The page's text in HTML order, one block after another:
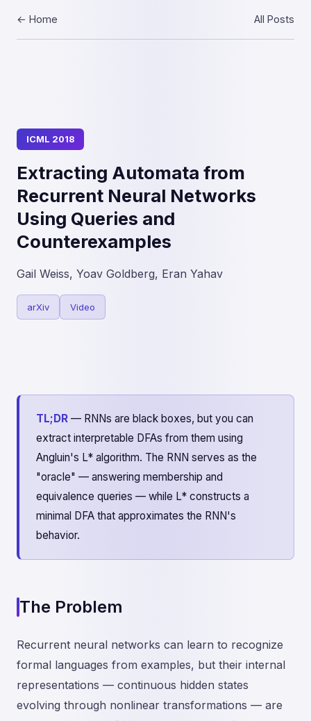
← Home All Posts
ICML 2018
Extracting Automata from
Recurrent Neural Networks
Using Queries and
Counterexamples
Gail Weiss, Yoav Goldberg, Eran Yahav
arXiv Video
TL;DR — RNNs are black boxes, but you can
extract interpretable DFAs from them using
Angluin's L* algorithm. The RNN serves as the
"oracle" — answering membership and
equivalence queries — while L* constructs a
minimal DFA that approximates the RNN's
behavior.
The Problem
Recurrent neural networks can learn to recognize
formal languages from examples, but their internal
representations — continuous hidden states
evolving through nonlinear transformations — are